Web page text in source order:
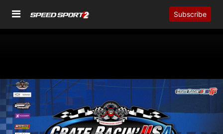
Subscribe